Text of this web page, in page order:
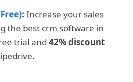
: Increase your sales
the best crm software in
trial and 42% discount
.